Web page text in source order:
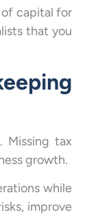
of capital for
that you
Missing tax
growth.
while
improve